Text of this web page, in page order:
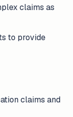
claims as
to provide
claims and